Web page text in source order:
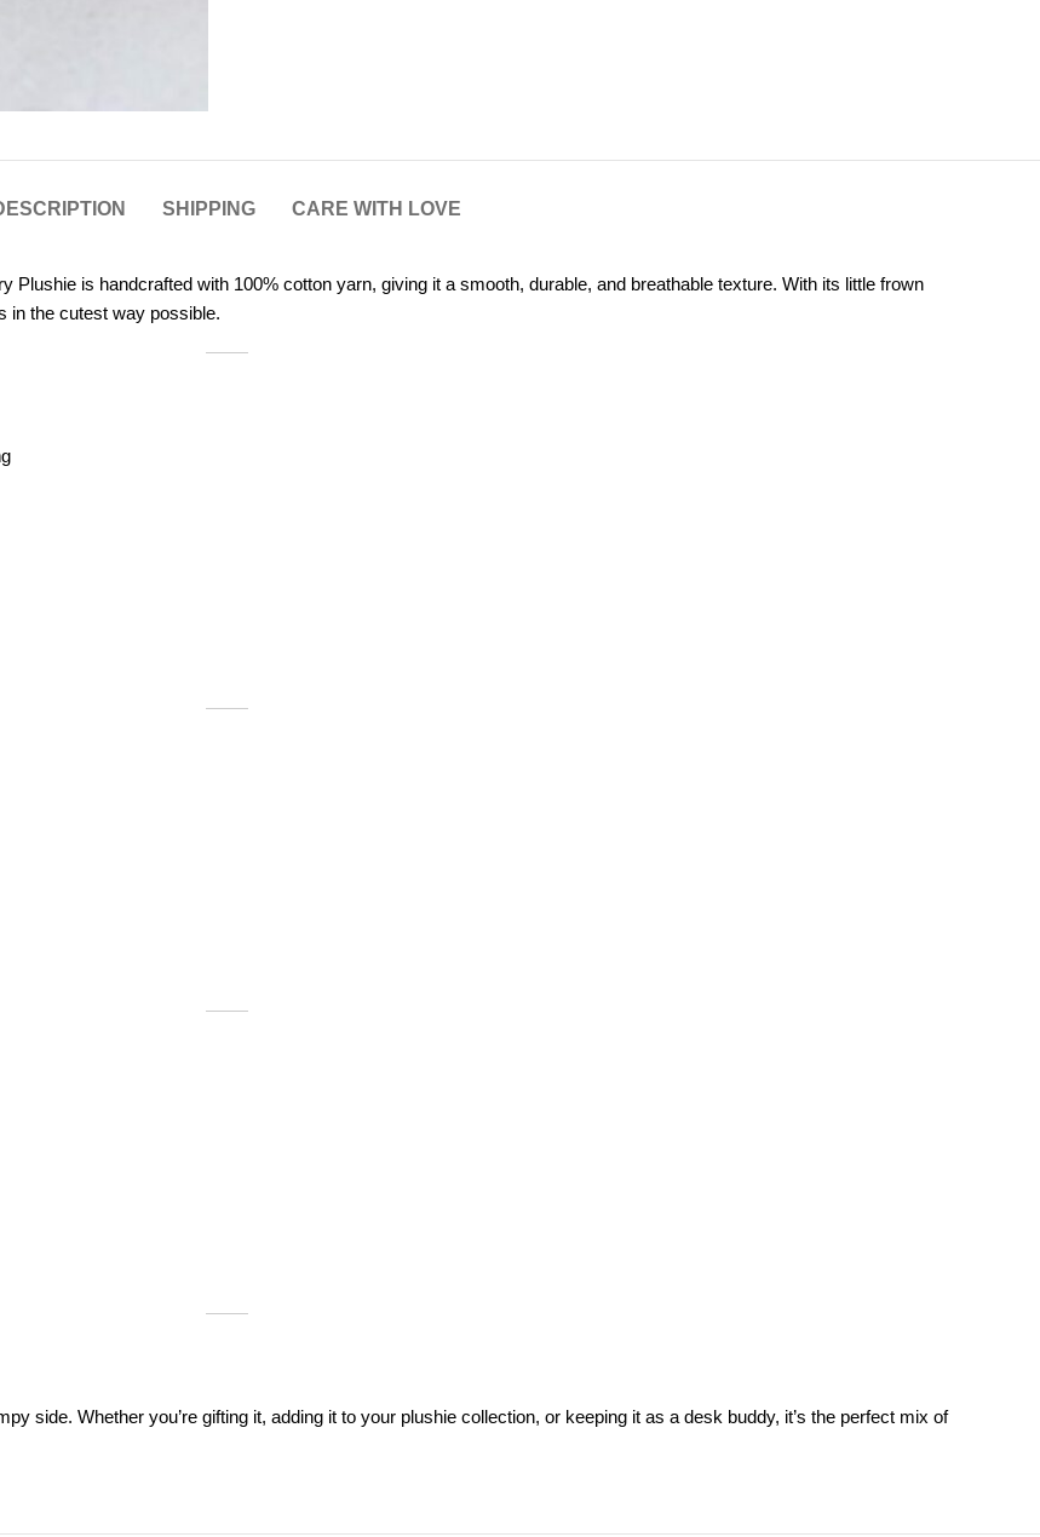
SHIPPING CARE WITH LOVE
Plushie is handcrafted with 100% cotton yarn, giving it a smooth, durable, and breathable texture. With its little frown
in the cutest way possible.
side. Whether you’re gifting it, adding it to your plushie collection, or keeping it as a desk buddy, it’s the perfect mix of